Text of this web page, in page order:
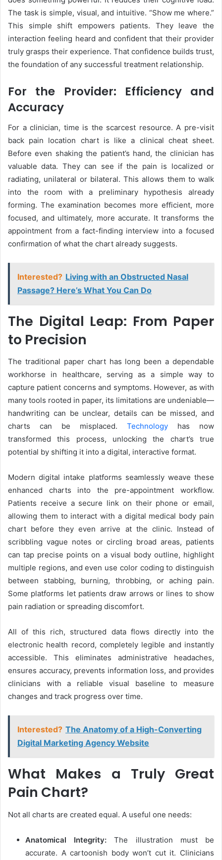
The task is simple, visual, and intuitive. “Show me where.”
This simple shift empowers patients. They leave the
interaction feeling heard and confident that their provider
truly grasps their experience. That confidence builds trust,
the foundation of any successful treatment relationship.
For the Provider: Efficiency and
Accuracy
For a clinician, time is the scarcest resource. A pre-visit
back pain location chart is like a clinical cheat sheet.
Before even shaking the patient’s hand, the clinician has
valuable data. They can see if the pain is localized or
radiating, unilateral or bilateral. This allows them to walk
into the room with a preliminary hypothesis already
forming. The examination becomes more efficient, more
focused, and ultimately, more accurate. It transforms the
appointment from a fact-finding interview into a focused
confirmation of what the chart already suggests.
Interested? Living with an Obstructed Nasal
Passage? Here’s What You Can Do
The Digital Leap: From Paper
to Precision
The traditional paper chart has long been a dependable
workhorse in healthcare, serving as a simple way to
capture patient concerns and symptoms. However, as with
many tools rooted in paper, its limitations are undeniable—
handwriting can be unclear, details can be missed, and
charts can be misplaced. Technology has now
transformed this process, unlocking the chart’s true
potential by shifting it into a digital, interactive format.
Modern digital intake platforms seamlessly weave these
enhanced charts into the pre-appointment workflow.
Patients receive a secure link on their phone or email,
allowing them to interact with a digital medical body pain
chart before they even arrive at the clinic. Instead of
scribbling vague notes or circling broad areas, patients
can tap precise points on a visual body outline, highlight
multiple regions, and even use color coding to distinguish
between stabbing, burning, throbbing, or aching pain.
Some platforms let patients draw arrows or lines to show
pain radiation or spreading discomfort.
All of this rich, structured data flows directly into the
electronic health record, completely legible and instantly
accessible. This eliminates administrative headaches,
ensures accuracy, prevents information loss, and provides
clinicians with a reliable visual baseline to measure
changes and track progress over time.
Interested? The Anatomy of a High-Converting
Digital Marketing Agency Website
What Makes a Truly Great
Pain Chart?
Not all charts are created equal. A useful one needs:
Anatomical Integrity: The illustration must be
accurate. A cartoonish body won’t cut it. Clinicians